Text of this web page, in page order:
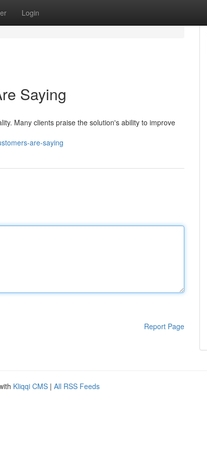
Login
Saying
Many clients praise the solution's ability to improve
are-saying
Report Page
Kliqqi CMS | All RSS Feeds